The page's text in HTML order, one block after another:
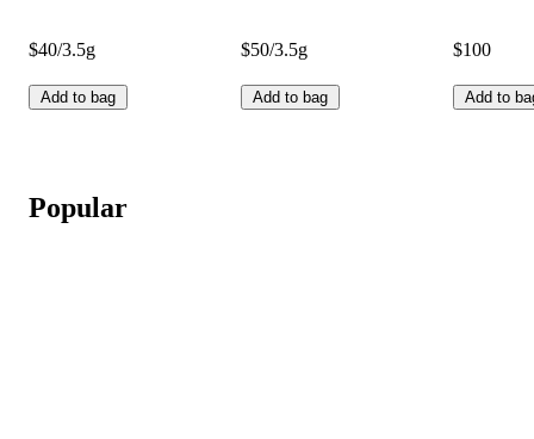
$40/3.5g
Add to bag
$50/3.5g
Add to bag
$100
Add to
Popular